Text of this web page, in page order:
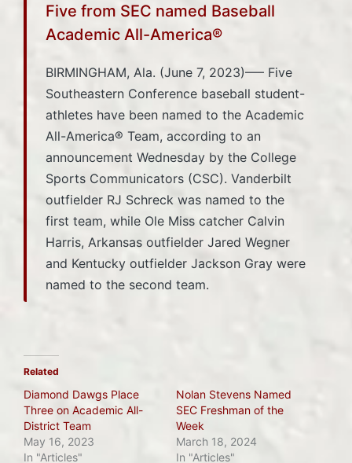
Five from SEC named Baseball
Academic All-America®
BIRMINGHAM, Ala. (June 7, 2023)—– Five
Southeastern Conference baseball student-
athletes have been named to the Academic
All-America® Team, according to an
announcement Wednesday by the College
Sports Communicators (CSC). Vanderbilt
outfielder RJ Schreck was named to the
first team, while Ole Miss catcher Calvin
Harris, Arkansas outfielder Jared Wegner
and Kentucky outfielder Jackson Gray were
named to the second team.
Related
Diamond Dawgs Place
Three on Academic All-
District Team
May 16, 2023
In "Articles"
Nolan Stevens Named
SEC Freshman of the
Week
March 18, 2024
In "Articles"